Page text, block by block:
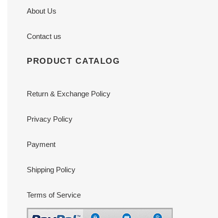
About Us
Contact us
PRODUCT CATALOG
Return & Exchange Policy
Privacy Policy
Payment
Shipping Policy
Terms of Service